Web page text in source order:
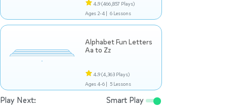
4.9(466,857 Plays)
Ages 2-4 | 6 Lessons
Alphabet Fun Letters
Aa to Zz
4.9(4,363 Plays)
Ages 4-6 | 5 Lessons
Play Next: Smart Play